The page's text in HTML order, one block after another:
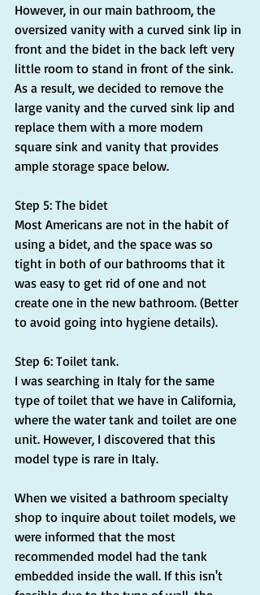
However, in our main bathroom, the
oversized vanity with a curved sink lip in
front and the bidet in the back left very
little room to stand in front of the sink.
As a result, we decided to remove the
large vanity and the curved sink lip and
replace them with a more modern
square sink and vanity that provides
ample storage space below.
Step 5: The bidet
Most Americans are not in the habit of
using a bidet, and the space was so
tight in both of our bathrooms that it
was easy to get rid of one and not
create one in the new bathroom. (Better
to avoid going into hygiene details).
Step 6: Toilet tank.
I was searching in Italy for the same
type of toilet that we have in California,
where the water tank and toilet are one
unit. However, I discovered that this
model type is rare in Italy.
When we visited a bathroom specialty
shop to inquire about toilet models, we
were informed that the most
recommended model had the tank
embedded inside the wall. If this isn't